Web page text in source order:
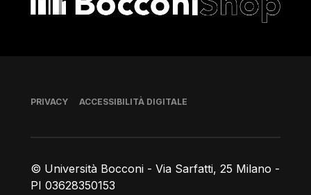
© Università Bocconi - Via Sarfatti, 25 Milano -
PI 03628350153
Piè di pagina
PRIVACY ACCESSIBILITÀ DIGITALE